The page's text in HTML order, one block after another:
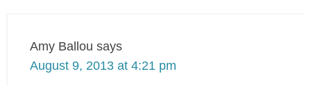
Amy Ballou says
August 9, 2013 at 4:21 pm